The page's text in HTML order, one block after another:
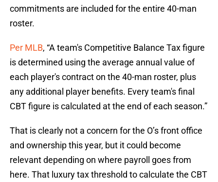
commitments are included for the entire 40-man
roster.
Per MLB, “A team's Competitive Balance Tax figure
is determined using the average annual value of
each player's contract on the 40-man roster, plus
any additional player benefits. Every team's final
CBT figure is calculated at the end of each season.”
That is clearly not a concern for the O’s front office
and ownership this year, but it could become
relevant depending on where payroll goes from
here. That luxury tax threshold to calculate the CBT